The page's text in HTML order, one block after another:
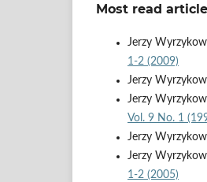
Most read
Jerzy
1-2 (2009)
Jerzy
Jerzy
Vol. 9 No. 1
Jerzy
Jerzy
1-2 (2005)